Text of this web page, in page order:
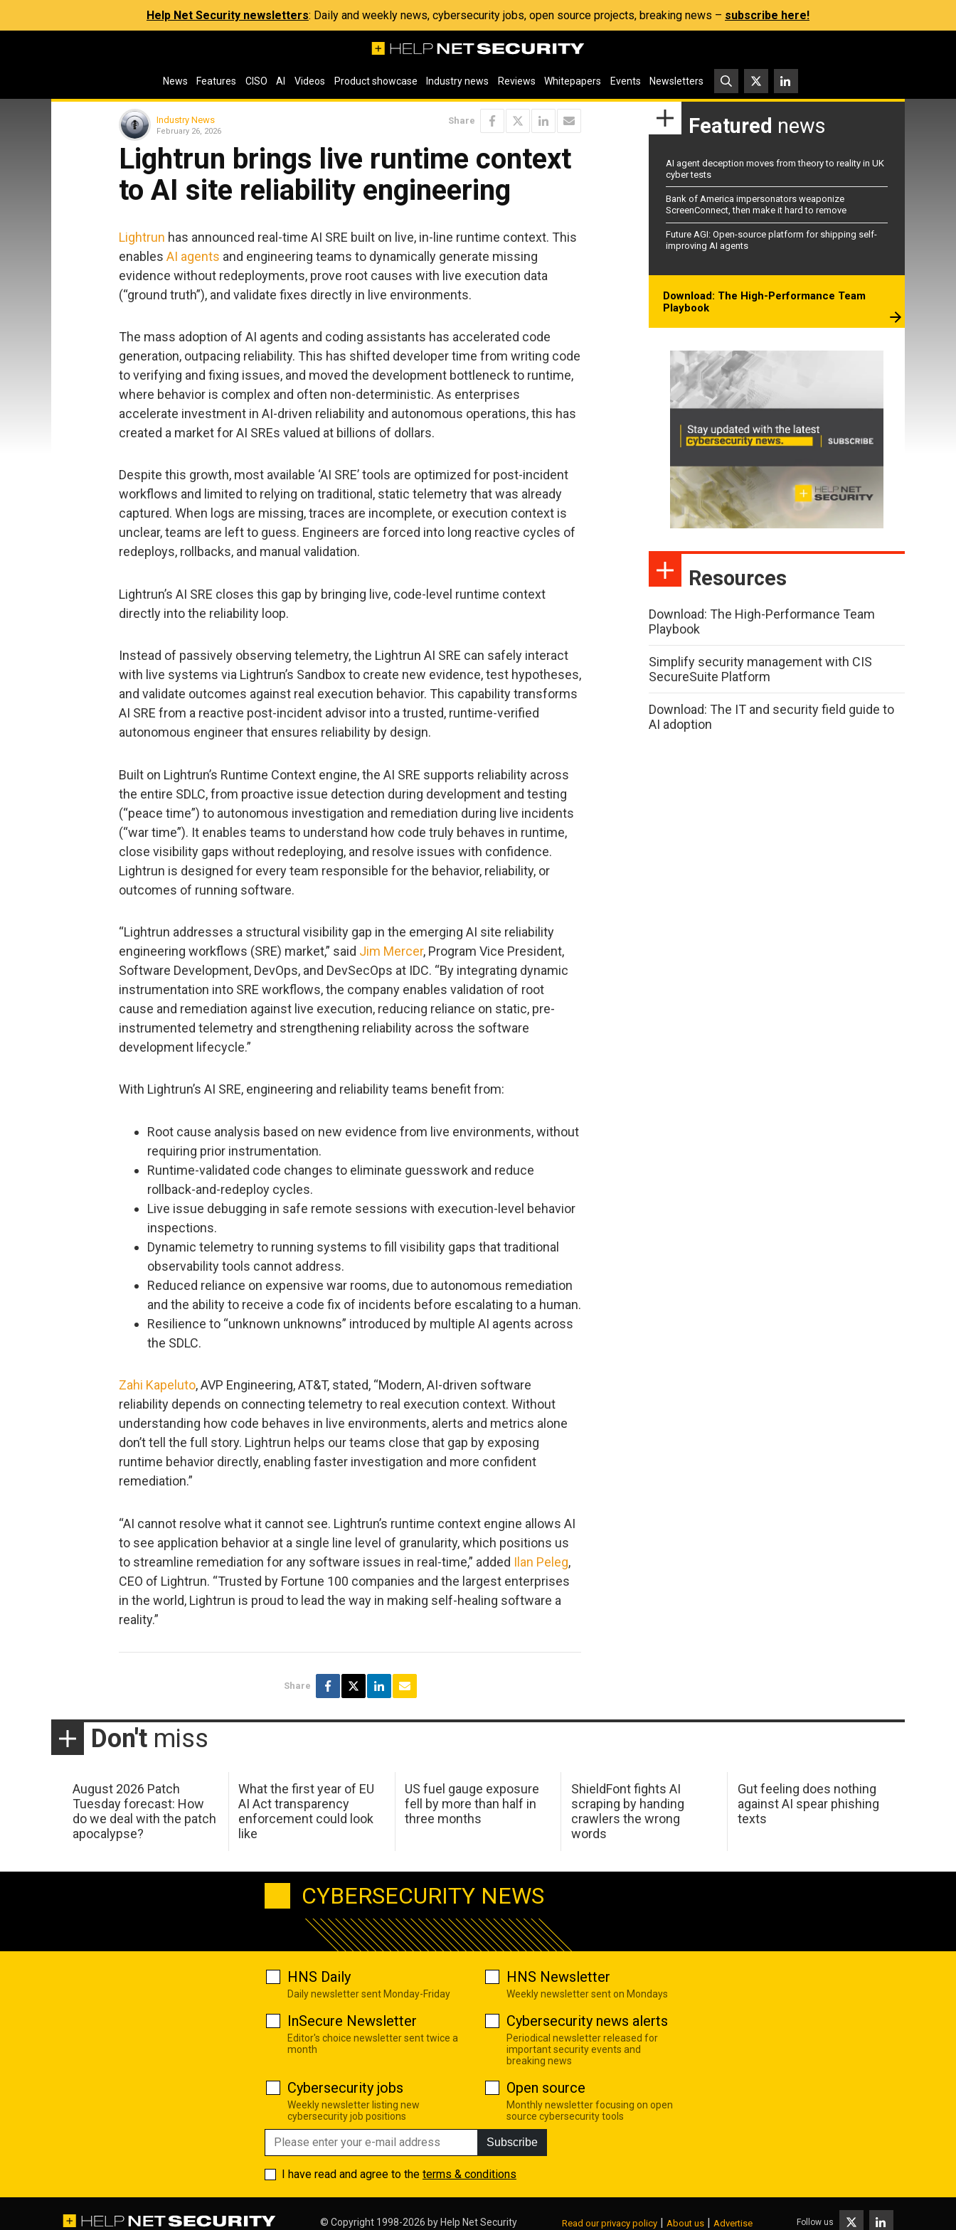
Help Net Security newsletters: Daily and weekly news, cybersecurity jobs, open source projects, breaking news – subscribe here!
News Features CISO AI Videos Product showcase Industry news Reviews Whitepapers Events Newsletters
Industry News
February 26, 2026
Share
Lightrun brings live runtime context
to AI site reliability engineering
Lightrun has announced real-time AI SRE built on live, in-line runtime context. This
enables AI agents and engineering teams to dynamically generate missing
evidence without redeployments, prove root causes with live execution data
(“ground truth”), and validate fixes directly in live environments.
The mass adoption of AI agents and coding assistants has accelerated code
generation, outpacing reliability. This has shifted developer time from writing code
to verifying and fixing issues, and moved the development bottleneck to runtime,
where behavior is complex and often non-deterministic. As enterprises
accelerate investment in AI-driven reliability and autonomous operations, this has
created a market for AI SREs valued at billions of dollars.
Despite this growth, most available ‘AI SRE’ tools are optimized for post-incident
workflows and limited to relying on traditional, static telemetry that was already
captured. When logs are missing, traces are incomplete, or execution context is
unclear, teams are left to guess. Engineers are forced into long reactive cycles of
redeploys, rollbacks, and manual validation.
Lightrun’s AI SRE closes this gap by bringing live, code-level runtime context
directly into the reliability loop.
Instead of passively observing telemetry, the Lightrun AI SRE can safely interact
with live systems via Lightrun’s Sandbox to create new evidence, test hypotheses,
and validate outcomes against real execution behavior. This capability transforms
AI SRE from a reactive post-incident advisor into a trusted, runtime-verified
autonomous engineer that ensures reliability by design.
Built on Lightrun’s Runtime Context engine, the AI SRE supports reliability across
the entire SDLC, from proactive issue detection during development and testing
(“peace time”) to autonomous investigation and remediation during live incidents
(“war time”). It enables teams to understand how code truly behaves in runtime,
close visibility gaps without redeploying, and resolve issues with confidence.
Lightrun is designed for every team responsible for the behavior, reliability, or
outcomes of running software.
“Lightrun addresses a structural visibility gap in the emerging AI site reliability
engineering workflows (SRE) market,” said Jim Mercer, Program Vice President,
Software Development, DevOps, and DevSecOps at IDC. “By integrating dynamic
instrumentation into SRE workflows, the company enables validation of root
cause and remediation against live execution, reducing reliance on static, pre-
instrumented telemetry and strengthening reliability across the software
development lifecycle.”
With Lightrun’s AI SRE, engineering and reliability teams benefit from:
Root cause analysis based on new evidence from live environments, without
requiring prior instrumentation.
Runtime-validated code changes to eliminate guesswork and reduce
rollback-and-redeploy cycles.
Live issue debugging in safe remote sessions with execution-level behavior
inspections.
Dynamic telemetry to running systems to fill visibility gaps that traditional
observability tools cannot address.
Reduced reliance on expensive war rooms, due to autonomous remediation
and the ability to receive a code fix of incidents before escalating to a human.
Resilience to “unknown unknowns” introduced by multiple AI agents across
the SDLC.
Zahi Kapeluto, AVP Engineering, AT&T, stated, “Modern, AI-driven software
reliability depends on connecting telemetry to real execution context. Without
understanding how code behaves in live environments, alerts and metrics alone
don’t tell the full story. Lightrun helps our teams close that gap by exposing
runtime behavior directly, enabling faster investigation and more confident
remediation.”
“AI cannot resolve what it cannot see. Lightrun’s runtime context engine allows AI
to see application behavior at a single line level of granularity, which positions us
to streamline remediation for any software issues in real-time,” added Ilan Peleg,
CEO of Lightrun. “Trusted by Fortune 100 companies and the largest enterprises
in the world, Lightrun is proud to lead the way in making self-healing software a
reality.”
Share
Featured news
AI agent deception moves from theory to reality in UK
cyber tests
Bank of America impersonators weaponize
ScreenConnect, then make it hard to remove
Future AGI: Open-source platform for shipping self-
improving AI agents
Download: The High-Performance Team
Playbook
Resources
Download: The High-Performance Team
Playbook
Simplify security management with CIS
SecureSuite Platform
Download: The IT and security field guide to
AI adoption
Don't miss
August 2026 Patch
Tuesday forecast: How
do we deal with the patch
apocalypse?
What the first year of EU
AI Act transparency
enforcement could look
like
US fuel gauge exposure
fell by more than half in
three months
ShieldFont fights AI
scraping by handing
crawlers the wrong
words
Gut feeling does nothing
against AI spear phishing
texts
CYBERSECURITY NEWS
HNS Daily
Daily newsletter sent Monday-Friday
HNS Newsletter
Weekly newsletter sent on Mondays
InSecure Newsletter
Editor's choice newsletter sent twice a
month
Cybersecurity news alerts
Periodical newsletter released for
important security events and
breaking news
Cybersecurity jobs
Weekly newsletter listing new
cybersecurity job positions
Open source
Monthly newsletter focusing on open
source cybersecurity tools
Subscribe
I have read and agree to the terms & conditions
© Copyright 1998-2026 by Help Net Security Read our privacy policy | About us | Advertise Follow us